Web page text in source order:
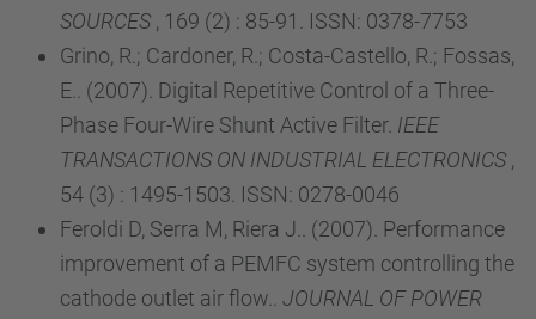
SOURCES , 169 (2) : 85-91. ISSN: 0378-7753
Grino, R.; Cardoner, R.; Costa-Castello, R.; Fossas,
E.. (2007). Digital Repetitive Control of a Three-
Phase Four-Wire Shunt Active Filter. IEEE
TRANSACTIONS ON INDUSTRIAL ELECTRONICS ,
54 (3) : 1495-1503. ISSN: 0278-0046
Feroldi D, Serra M, Riera J.. (2007). Performance
improvement of a PEMFC system controlling the
cathode outlet air flow.. JOURNAL OF POWER